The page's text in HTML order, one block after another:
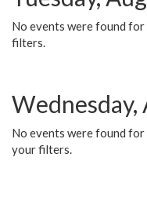
No events were found for
filters.
Wednesday,
No events were found for
your filters.